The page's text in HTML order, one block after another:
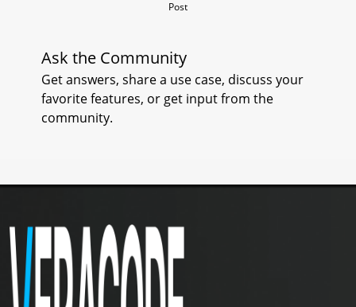
Post
Ask the Community
Get answers, share a use case, discuss your
favorite features, or get input from the
community.